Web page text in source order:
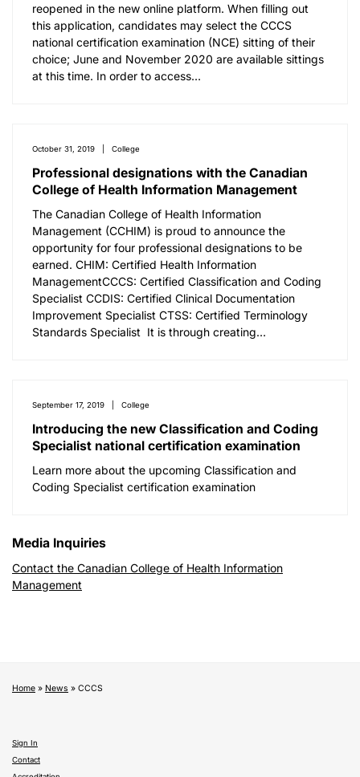
reopened in the new online platform. When filling out
this application, candidates may select the CCCS
national certification examination (NCE) sitting of their
choice; June and November 2020 are available sittings
at this time. In order to access…
October 31, 2019 College
Professional designations with the Canadian
College of Health Information Management
The Canadian College of Health Information
Management (CCHIM) is proud to announce the
opportunity for four professional designations to be
earned. CHIM: Certified Health Information
ManagementCCCS: Certified Classification and Coding
Specialist CCDIS: Certified Clinical Documentation
Improvement Specialist CTSS: Certified Terminology
Standards Specialist It is through creating…
September 17, 2019 College
Introducing the new Classification and Coding
Specialist national certification examination
Learn more about the upcoming Classification and
Coding Specialist certification examination
Media Inquiries
Contact the Canadian College of Health Information
Management
Home » News » CCCS
Sign In
Contact